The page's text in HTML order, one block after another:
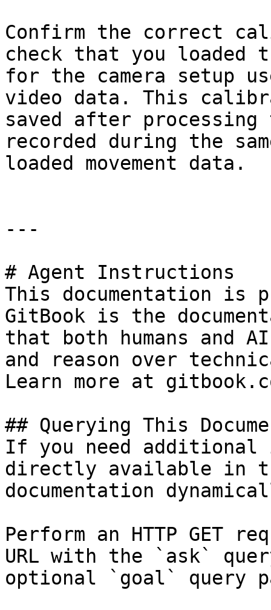
Confirm the correct
check that you
for the camera setup
video data. This
saved after
recorded during the
loaded movement data.
---
# Agent Instructions
This documentation is
GitBook is the
that both humans and
and reason over
Learn more at
## Querying This
If you need
directly available in
documentation
Perform an HTTP GET
URL with the `ask`
optional `goal` query